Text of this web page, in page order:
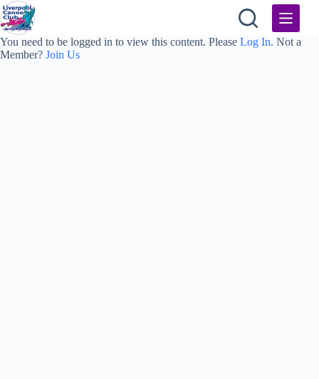
Skip
to
content
You need to be logged in to view this content. Please Log In. Not a
Member? Join Us